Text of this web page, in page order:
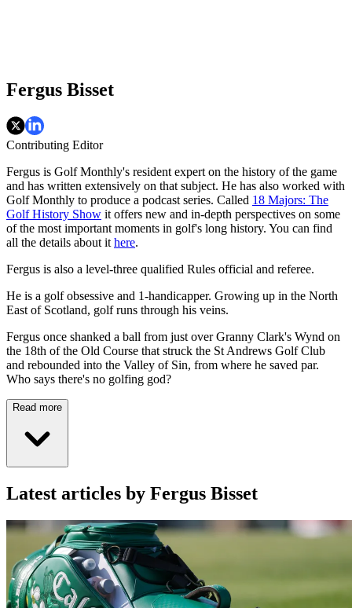
Fergus Bisset
Contributing Editor
Fergus is Golf Monthly's resident expert on the history of the game
and has written extensively on that subject. He has also worked with
Golf Monthly to produce a podcast series. Called 18 Majors: The
Golf History Show it offers new and in-depth perspectives on some
of the most important moments in golf's long history. You can find
all the details about it here.
Fergus is also a level-three qualified Rules official and referee.
He is a golf obsessive and 1-handicapper. Growing up in the North
East of Scotland, golf runs through his veins.
Fergus once shanked a ball from just over Granny Clark's Wynd on
the 18th of the Old Course that struck the St Andrews Golf Club
and rebounded into the Valley of Sin, from where he saved par.
Who says there's no golfing god?
Read more
Latest articles by Fergus Bisset